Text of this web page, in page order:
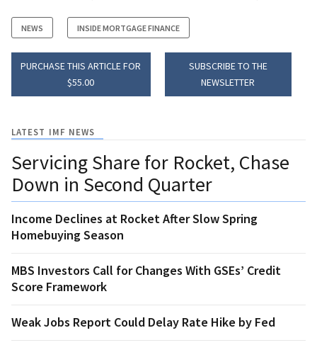
NEWS INSIDE MORTGAGE FINANCE
PURCHASE THIS ARTICLE FOR
$55.00
SUBSCRIBE TO THE
NEWSLETTER
LATEST IMF NEWS
Servicing Share for Rocket, Chase
Down in Second Quarter
Income Declines at Rocket After Slow Spring
Homebuying Season
MBS Investors Call for Changes With GSEs’ Credit
Score Framework
Weak Jobs Report Could Delay Rate Hike by Fed